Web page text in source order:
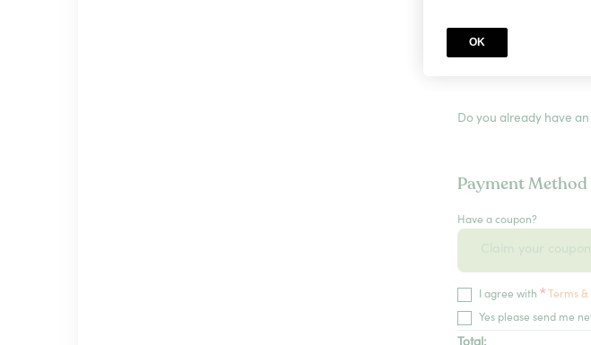
Do you already have
Payment Method
Have a coupon?
I agree with * Terms
Yes please send me
OK